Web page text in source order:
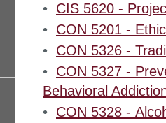
• CIS 5620 -
• CON 5201 -
• CON 5326 -
• CON 5327 -
Behavioral
• CON 5328 -